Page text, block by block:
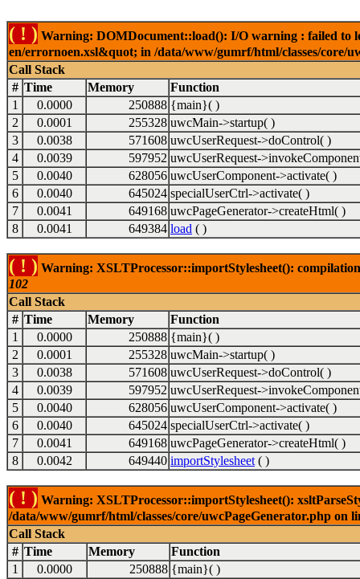
( ! ) Warning: DOMDocument::load(): I/O warning : failed to
en/errornoen.xsl&quot; in /data/www/gumrf/html/classes/core/
Call Stack
# Time Memory
Function
1
0.0000 250888 {main}( )
2
0.0001 255328 uwcMain->startup( )
3
0.0038 571608 uwcUserRequest->doControl( )
4
0.0039 597952 uwcUserRequest-
5
0.0040 628056 uwcUserComponent->activate( )
6
0.0040 645024 specialUserCtrl->activate( )
7
0.0041 649168 uwcPageGenerator->createHtml( )
8
0.0041 649384 load ( )
( ! ) Warning: XSLTProcessor::importStylesheet():
102
Call Stack
# Time Memory
Function
1
0.0000 250888 {main}( )
2
0.0001 255328 uwcMain->startup( )
3
0.0038 571608 uwcUserRequest->doControl( )
4
0.0039 597952 uwcUserRequest-
5
0.0040 628056 uwcUserComponent->activate( )
6
0.0040 645024 specialUserCtrl->activate( )
7
0.0041 649168 uwcPageGenerator->createHtml( )
8
0.0042 649440 importStylesheet ( )
( ! ) Warning: XSLTProcessor::importStylesheet():
/data/www/gumrf/html/classes/core/uwcPageGenerator.php on
Call Stack
# Time Memory
Function
1
0.0000 250888 {main}( )